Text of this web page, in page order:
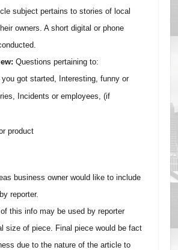
subject pertains to stories of local
owners. A short digital or phone
Questions pertaining to:
got started, Interesting, funny or
Incidents or employees, (if
product
business owner would like to include
reporter.
this info may be used by reporter
size of piece. Final piece would be fact
due to the nature of the article to